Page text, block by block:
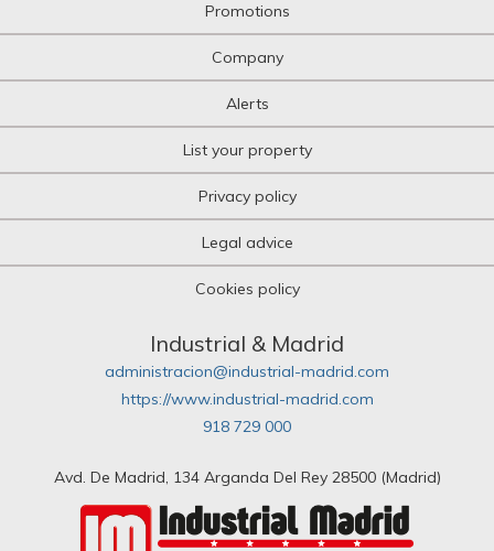
Promotions
Company
Alerts
List your property
Privacy policy
Legal advice
Cookies policy
Industrial & Madrid
administracion@industrial-madrid.com
https://www.industrial-madrid.com
918 729 000
Avd. De Madrid, 134 Arganda Del Rey 28500 (Madrid)